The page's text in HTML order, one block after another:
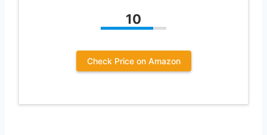
10
Check Price on Amazon